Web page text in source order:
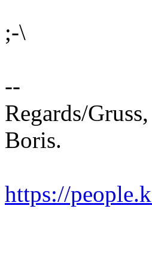
;-\
--
Regards/Gruss,
Boris.
https://